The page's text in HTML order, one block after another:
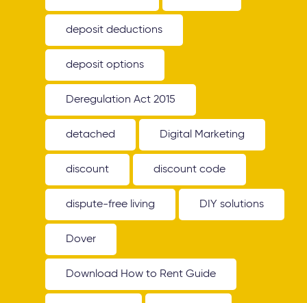
deposit deductions
deposit options
Deregulation Act 2015
detached Digital Marketing
discount discount code
dispute-free living DIY solutions
Dover
Download How to Rent Guide